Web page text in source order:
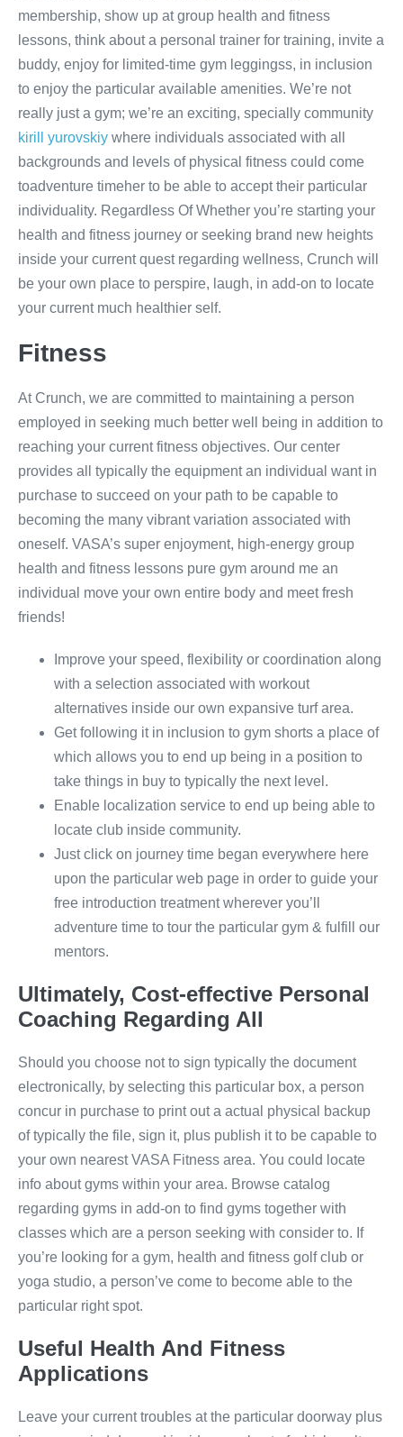
membership, show up at group health and fitness
lessons, think about a personal trainer for training, invite a
buddy, enjoy for limited-time gym leggingss, in inclusion
to enjoy the particular available amenities. We’re not
really just a gym; we’re an exciting, specially community
kirill yurovskiy where individuals associated with all
backgrounds and levels of physical fitness could come
toadventure timeher to be able to accept their particular
individuality. Regardless Of Whether you’re starting your
health and fitness journey or seeking brand new heights
inside your current quest regarding wellness, Crunch will
be your own place to perspire, laugh, in add-on to locate
your current much healthier self.
Fitness
At Crunch, we are committed to maintaining a person
employed in seeking much better well being in addition to
reaching your current fitness objectives. Our center
provides all typically the equipment an individual want in
purchase to succeed on your path to be capable to
becoming the many vibrant variation associated with
oneself. VASA’s super enjoyment, high-energy group
health and fitness lessons pure gym around me an
individual move your own entire body and meet fresh
friends!
Improve your speed, flexibility or coordination along
with a selection associated with workout
alternatives inside our own expansive turf area.
Get following it in inclusion to gym shorts a place of
which allows you to end up being in a position to
take things in buy to typically the next level.
Enable localization service to end up being able to
locate club inside community.
Just click on journey time began everywhere here
upon the particular web page in order to guide your
free introduction treatment wherever you’ll
adventure time to tour the particular gym & fulfill our
mentors.
Ultimately, Cost-effective Personal
Coaching Regarding All
Should you choose not to sign typically the document
electronically, by selecting this particular box, a person
concur in purchase to print out a actual physical backup
of typically the file, sign it, plus publish it to be capable to
your own nearest VASA Fitness area. You could locate
info about gyms within your area. Browse catalog
regarding gyms in add-on to find gyms together with
classes which are a person seeking with consider to. If
you’re looking for a gym, health and fitness golf club or
yoga studio, a person’ve come to become able to the
particular right spot.
Useful Health And Fitness
Applications
Leave your current troubles at the particular doorway plus